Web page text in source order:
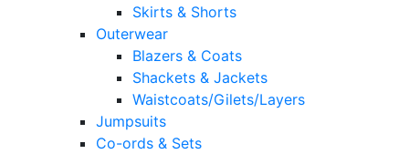
Skirts & Shorts
Outerwear
Blazers & Coats
Shackets & Jackets
Waistcoats/Gilets/Layers
Jumpsuits
Co-ords & Sets